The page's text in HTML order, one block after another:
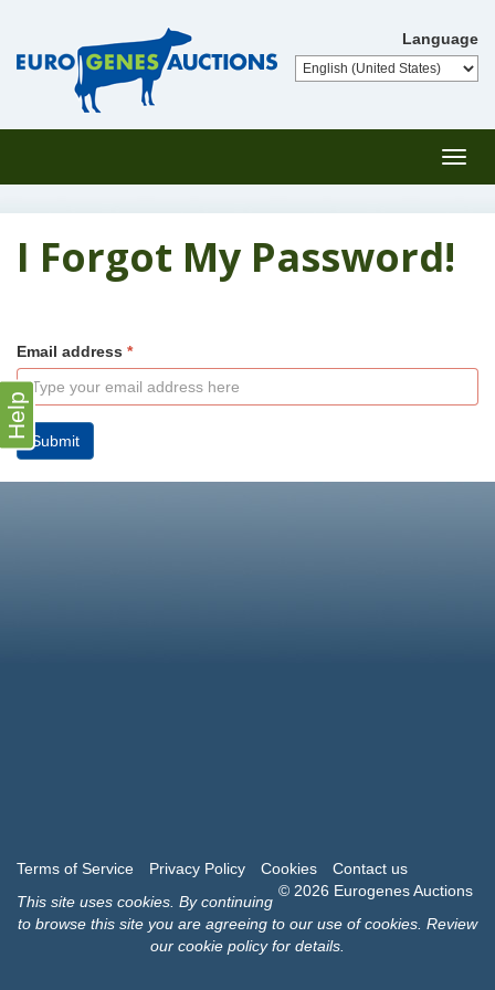
Language
I Forgot My Password!
Email address
Submit
Terms of Service Privacy Policy Cookies
Contact us
© 2026 Eurogenes Auctions
This site uses cookies . By continuing
to browse this site you are agreeing to our use of cookies. Review
our cookie policy for details
Help